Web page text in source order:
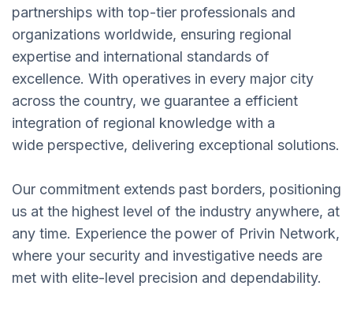
partnerships with top-tier professionals and
organizations worldwide, ensuring regional
expertise and international standards of
excellence. With operatives in every major city
across the country, we guarantee a efficient
integration of regional knowledge with a
wide perspective, delivering exceptional solutions.
Our commitment extends past borders, positioning
us at the highest level of the industry anywhere, at
any time. Experience the power of Privin Network,
where your security and investigative needs are
met with elite-level precision and dependability.